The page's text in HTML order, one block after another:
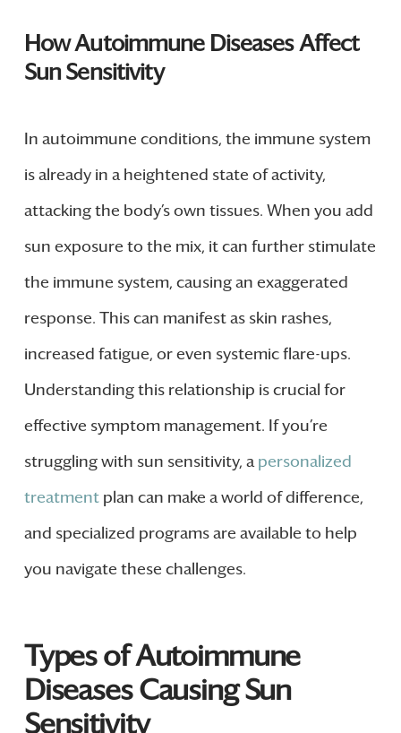
How Autoimmune Diseases Affect
Sun Sensitivity
In autoimmune conditions, the immune system
is already in a heightened state of activity,
attacking the body’s own tissues. When you add
sun exposure to the mix, it can further stimulate
the immune system, causing an exaggerated
response. This can manifest as skin rashes,
increased fatigue, or even systemic flare-ups.
Understanding this relationship is crucial for
effective symptom management. If you’re
struggling with sun sensitivity, apersonalized
treatmentplan can make a world of difference,
and specialized programs are available to help
you navigate these challenges.
Types of Autoimmune
Diseases Causing Sun
Sensitivity